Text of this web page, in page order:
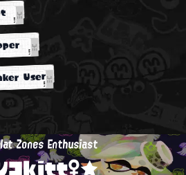
User
Zones Enthusiast